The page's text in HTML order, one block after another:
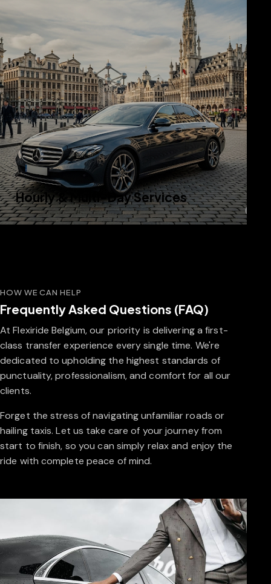
Hourly & Multi-Day Services
HOW WE CAN HELP
Frequently Asked Questions (FAQ)
At Flexiride Belgium, our priority is delivering a first-
class transfer experience every single time. We're
dedicated to upholding the highest standards of
punctuality, professionalism, and comfort for all our
clients.
Forget the stress of navigating unfamiliar roads or
hailing taxis. Let us take care of your journey from
start to finish, so you can simply relax and enjoy the
ride with complete peace of mind.